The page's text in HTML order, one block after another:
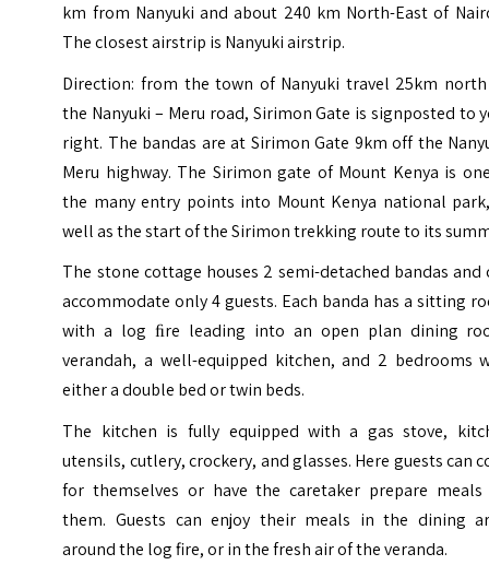
km from Nanyuki and about 240 km North-East of
The closest airstrip is Nanyuki airstrip.
Direction: from the town of Nanyuki travel 25km
the Nanyuki – Meru road, Sirimon Gate is signposted to
right. The bandas are at Sirimon Gate 9km off the
Meru highway. The Sirimon gate of Mount Kenya is
the many entry points into Mount Kenya national
well as the start of the Sirimon trekking route to its
The stone cottage houses 2 semi-detached bandas and
accommodate only 4 guests. Each banda has a sitting
with a log ﬁre leading into an open plan dining
verandah, a well-equipped kitchen, and 2 bedrooms
either a double bed or twin beds.
The kitchen is fully equipped with a gas stove,
utensils, cutlery, crockery, and glasses. Here guests can
for themselves or have the caretaker prepare
them. Guests can enjoy their meals in the dining
around the log fire, or in the fresh air of the veranda.